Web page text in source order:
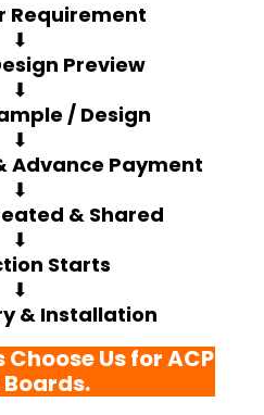
Requirement
⬇
Preview
⬇
/ Design
⬇
Advance Payment
⬇
& Shared
⬇
Starts
⬇
& Installation
Us for ACP
Boards.